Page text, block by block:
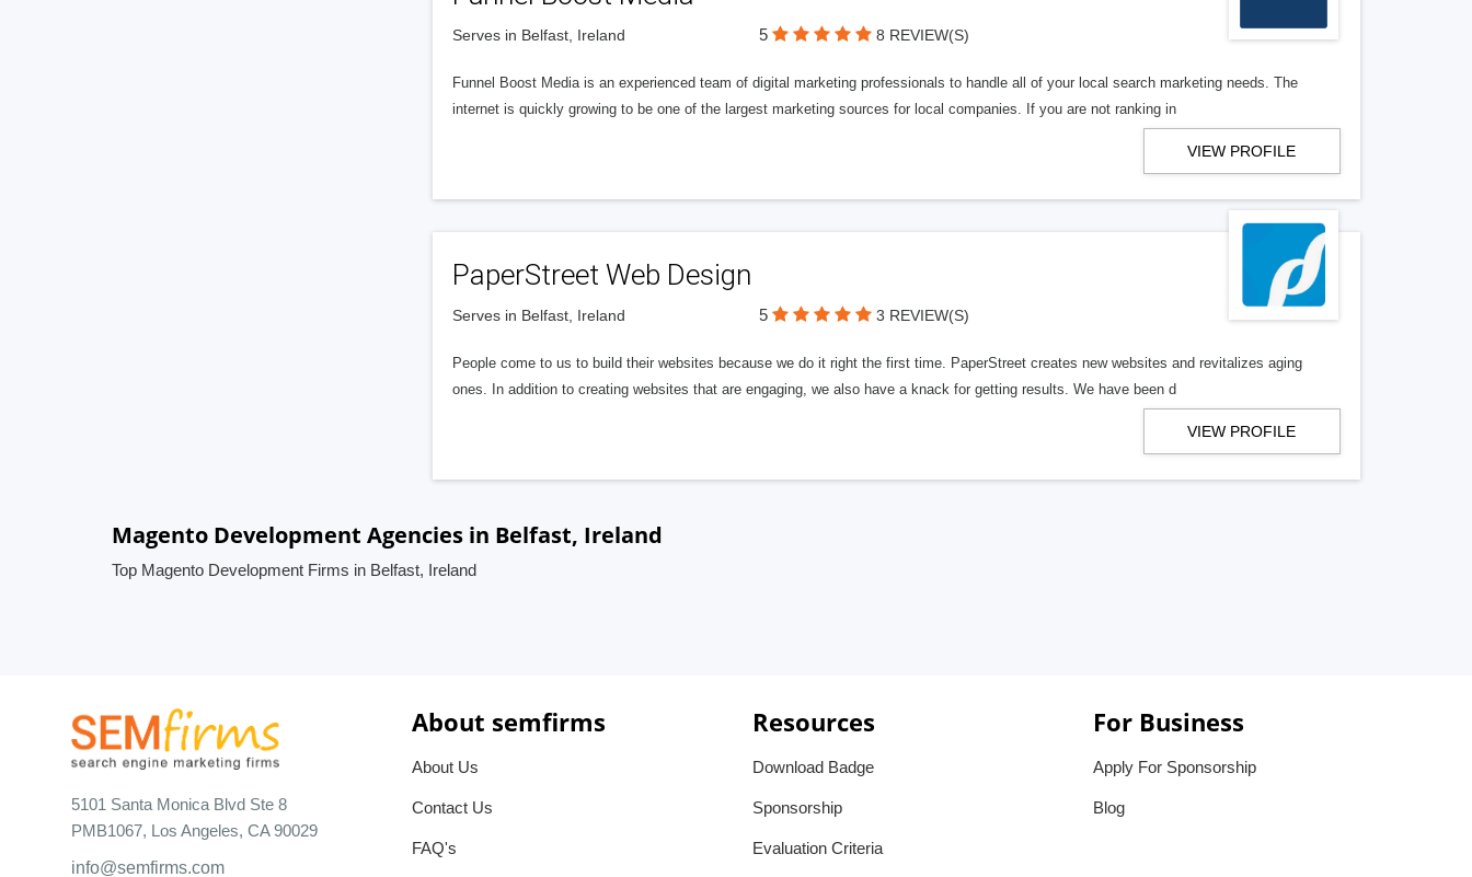
Serves in Belfast, Ireland 5 8 REVIEW(S)
Funnel Boost Media is an experienced team of digital marketing professionals to handle all of your local search marketing needs. The
internet is quickly growing to be one of the largest marketing sources for local companies. If you are not ranking in
VIEW PROFILE
PaperStreet Web Design
Serves in Belfast, Ireland 5 3 REVIEW(S)
People come to us to build their websites because we do it right the first time. PaperStreet creates new websites and revitalizes aging
ones. In addition to creating websites that are engaging, we also have a knack for getting results. We have been d
VIEW PROFILE
Magento Development Agencies in Belfast, Ireland
Top Magento Development Firms in Belfast, Ireland
5101 Santa Monica Blvd Ste 8
PMB1067, Los Angeles, CA 90029
info@semfirms.com
About semfirms
About Us
Contact Us
FAQ's
Resources
Download Badge
Sponsorship
Evaluation Criteria
For Business
Apply For Sponsorship
Blog